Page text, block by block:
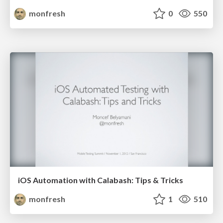
monfresh
0 550
iOS Automation with Calabash: Tips & Tricks
monfresh
1 510